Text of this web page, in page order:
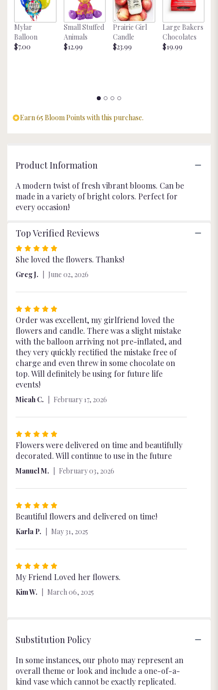
reviews
section
for
Mylar
Balloon
$7.00
Small Stuffed
Animals
$12.99
Prairie Girl
Candle
$23.99
Large Bakers
Chocolates
$19.99
Earn 65 Bloom Points with this purchase.
Product Information
A modern twist of fresh vibrant blooms. Can be
made in a variety of bright colors. Perfect for
every occasion!
Top Verified Reviews
Rated
5
of
5
She loved the flowers. Thanks!
Greg J. June 02, 2026
Rated
5
out
of
5
stars
Order was excellent, my girlfriend loved the
flowers and candle. There was a slight mistake
with the balloon arriving not pre-inflated, and
they very quickly rectified the mistake free of
charge and even threw in some chocolate on
top. Will definitely be using for future life
events!
Micah C. February 17, 2026
Rated
5
out
5
stars
Flowers were delivered on time and beautifully
decorated. Will continue to use in the future
Manuel M. February 03, 2026
Rated
5
of
5
Beautiful flowers and delivered on time!
Karla P. May 31, 2025
Rated
5
out
of
My Friend Loved her flowers.
Kim W. March 06, 2025
Substitution Policy
In some instances, our photo may represent an
overall theme or look and include a one-of-a-
kind vase which cannot be exactly replicated.